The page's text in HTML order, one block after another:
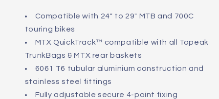
Compatible with 24" to 29" MTB and 700C
touring bikes
MTX QuickTrack™ compatible with all Topeak
TrunkBags & MTX rear baskets
6061 T6 tubular aluminium construction and
stainless steel fittings
Fully adjustable secure 4-point fixing